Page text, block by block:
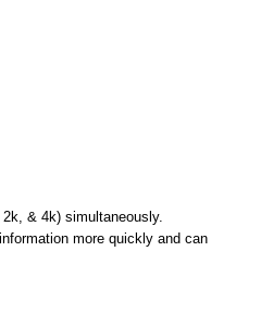
& 4k) simultaneously.
more quickly and can